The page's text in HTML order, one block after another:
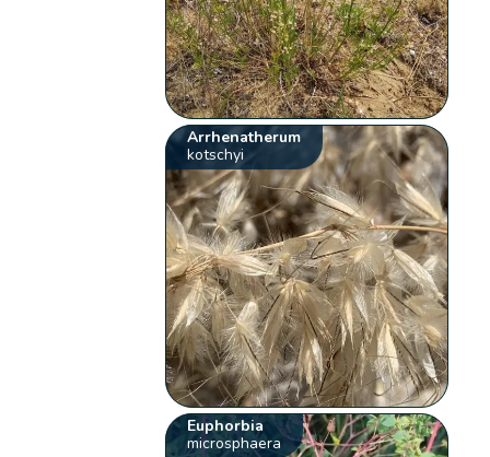
Arrhenatherum
kotschyi
Euphorbia
microsphaera